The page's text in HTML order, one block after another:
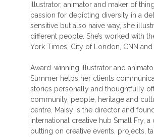
illustrator, animator and maker of
passion for depicting diversity in a
sensitive but also naive way, she
different people. She’s worked with
York Times, City of London, CNN and
Award-winning illustrator and
Summer helps her clients
stories personally and thoughtfully
community, people, heritage and
centre. Maisy is the director and
international creative hub Small Fry,
putting on creative events, projects,